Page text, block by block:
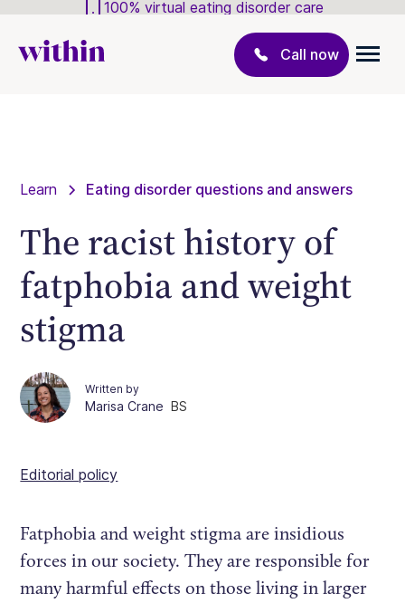
100% virtual eating disorder care
Call now
Learn Eating disorder questions and answers
The racist history of
fatphobia and weight
stigma
Written by
Marisa Crane BS
Editorial policy
Fatphobia and weight stigma are insidious
forces in our society. They are responsible for
many harmful effects on those living in larger